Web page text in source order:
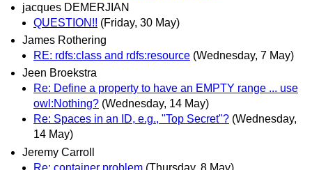
jacques DEMERJIAN
QUESTION!! (Friday, 30 May)
James Rothering
RE: rdfs:class and rdfs:resource (Wednesday, 7 May)
Jeen Broekstra
Re: Define a property to have an EMPTY range ... use
owl:Nothing? (Wednesday, 14 May)
Re: Spaces in an ID, e.g., "Top Secret"? (Wednesday,
14 May)
Jeremy Carroll
Re: container problem (Thursday, 8 May)